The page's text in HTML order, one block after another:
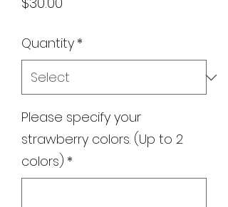
Quantity *
Please specify your
strawberry colors. (Up to 2
colors) *